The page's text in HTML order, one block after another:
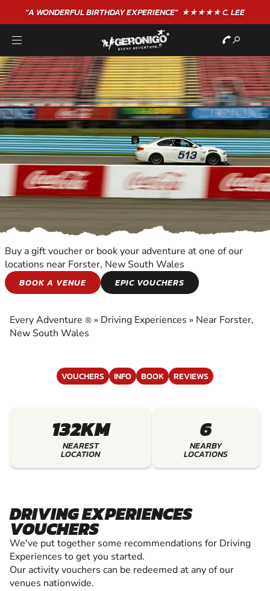
"A WONDERFULBIRTHDAYEXPERIENCE"★★★★★ C. LEE
DRIVING
EXPERIENCES
EXPERIENCE THE EXCITEMENT OF DRIVING
EXPERIENCES
Buy a gift voucher or book your adventure at one of our
locations near Forster, New South Wales
BOOK A VENUE
EPIC VOUCHERS
Every Adventure ® » Driving Experiences » Near Forster,
New South Wales
VOUCHERS INFO BOOK REVIEWS
132KM
NEAREST
LOCATION
6
NEARBY
LOCATIONS
DRIVING EXPERIENCES
VOUCHERS
We've put together some recommendations for Driving
Experiences to get you started.
Our activity vouchers can be redeemed at any of our
venues nationwide.